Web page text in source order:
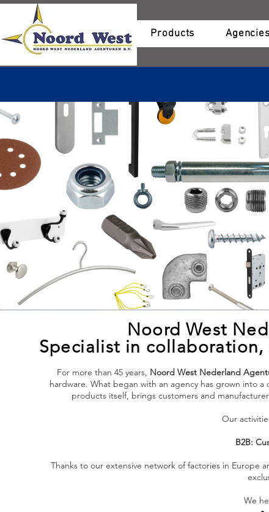
Products Agencies
Noord West
Specialist in
For more than 45 years, Noord West Nederland
hardware. What began with an agency has grown into
products itself, brings customers and
Our
B2B:
Thanks to our extensive network of factories in Europe
We